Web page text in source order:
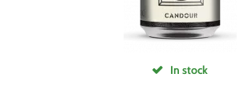
In stock